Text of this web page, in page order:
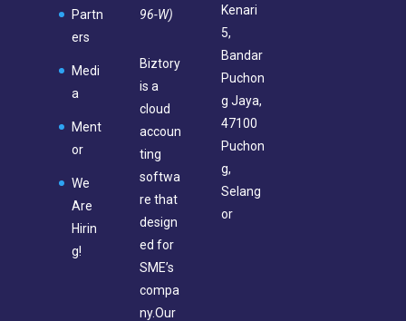
Partn
ers
Medi
a
Ment
or
We
Are
Hirin
g!
96-W)
Biztory
is a
cloud
accoun
ting
softwa
re that
design
ed for
SME’s
compa
ny.Our
Kenari
5,
Bandar
Puchon
g Jaya,
47100
Puchon
g,
Selang
or